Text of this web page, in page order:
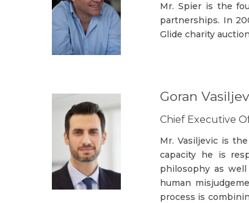
Mr. Spier is the
partnerships. In
Glide charity
Goran
Chief Executive
Mr. Vasiljevic is
capacity he is
philosophy as
human
process is